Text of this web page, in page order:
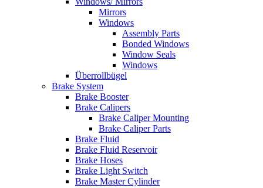
Mirrors
Windows
Assembly Parts
Bonded Windows
Window Seals
Windows
Überrollbügel
Brake System
Brake Booster
Brake Calipers
Brake Caliper Mounting
Brake Caliper Parts
Brake Fluid
Brake Fluid Reservoir
Brake Hoses
Brake Light Switch
Brake Master Cylinder